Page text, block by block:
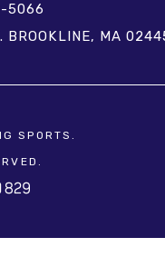
5066
BROOKLINE, MA
SPORTS.